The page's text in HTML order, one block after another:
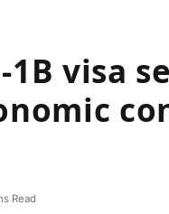
1B visa
Read